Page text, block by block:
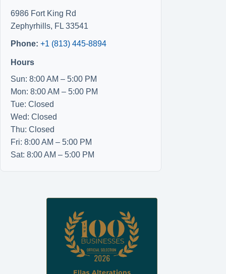
6986 Fort King Rd
Zephyrhills, FL 33541
Phone: +1 (813) 445-8894
Hours
Sun: 8:00 AM – 5:00 PM
Mon: 8:00 AM – 5:00 PM
Tue: Closed
Wed: Closed
Thu: Closed
Fri: 8:00 AM – 5:00 PM
Sat: 8:00 AM – 5:00 PM